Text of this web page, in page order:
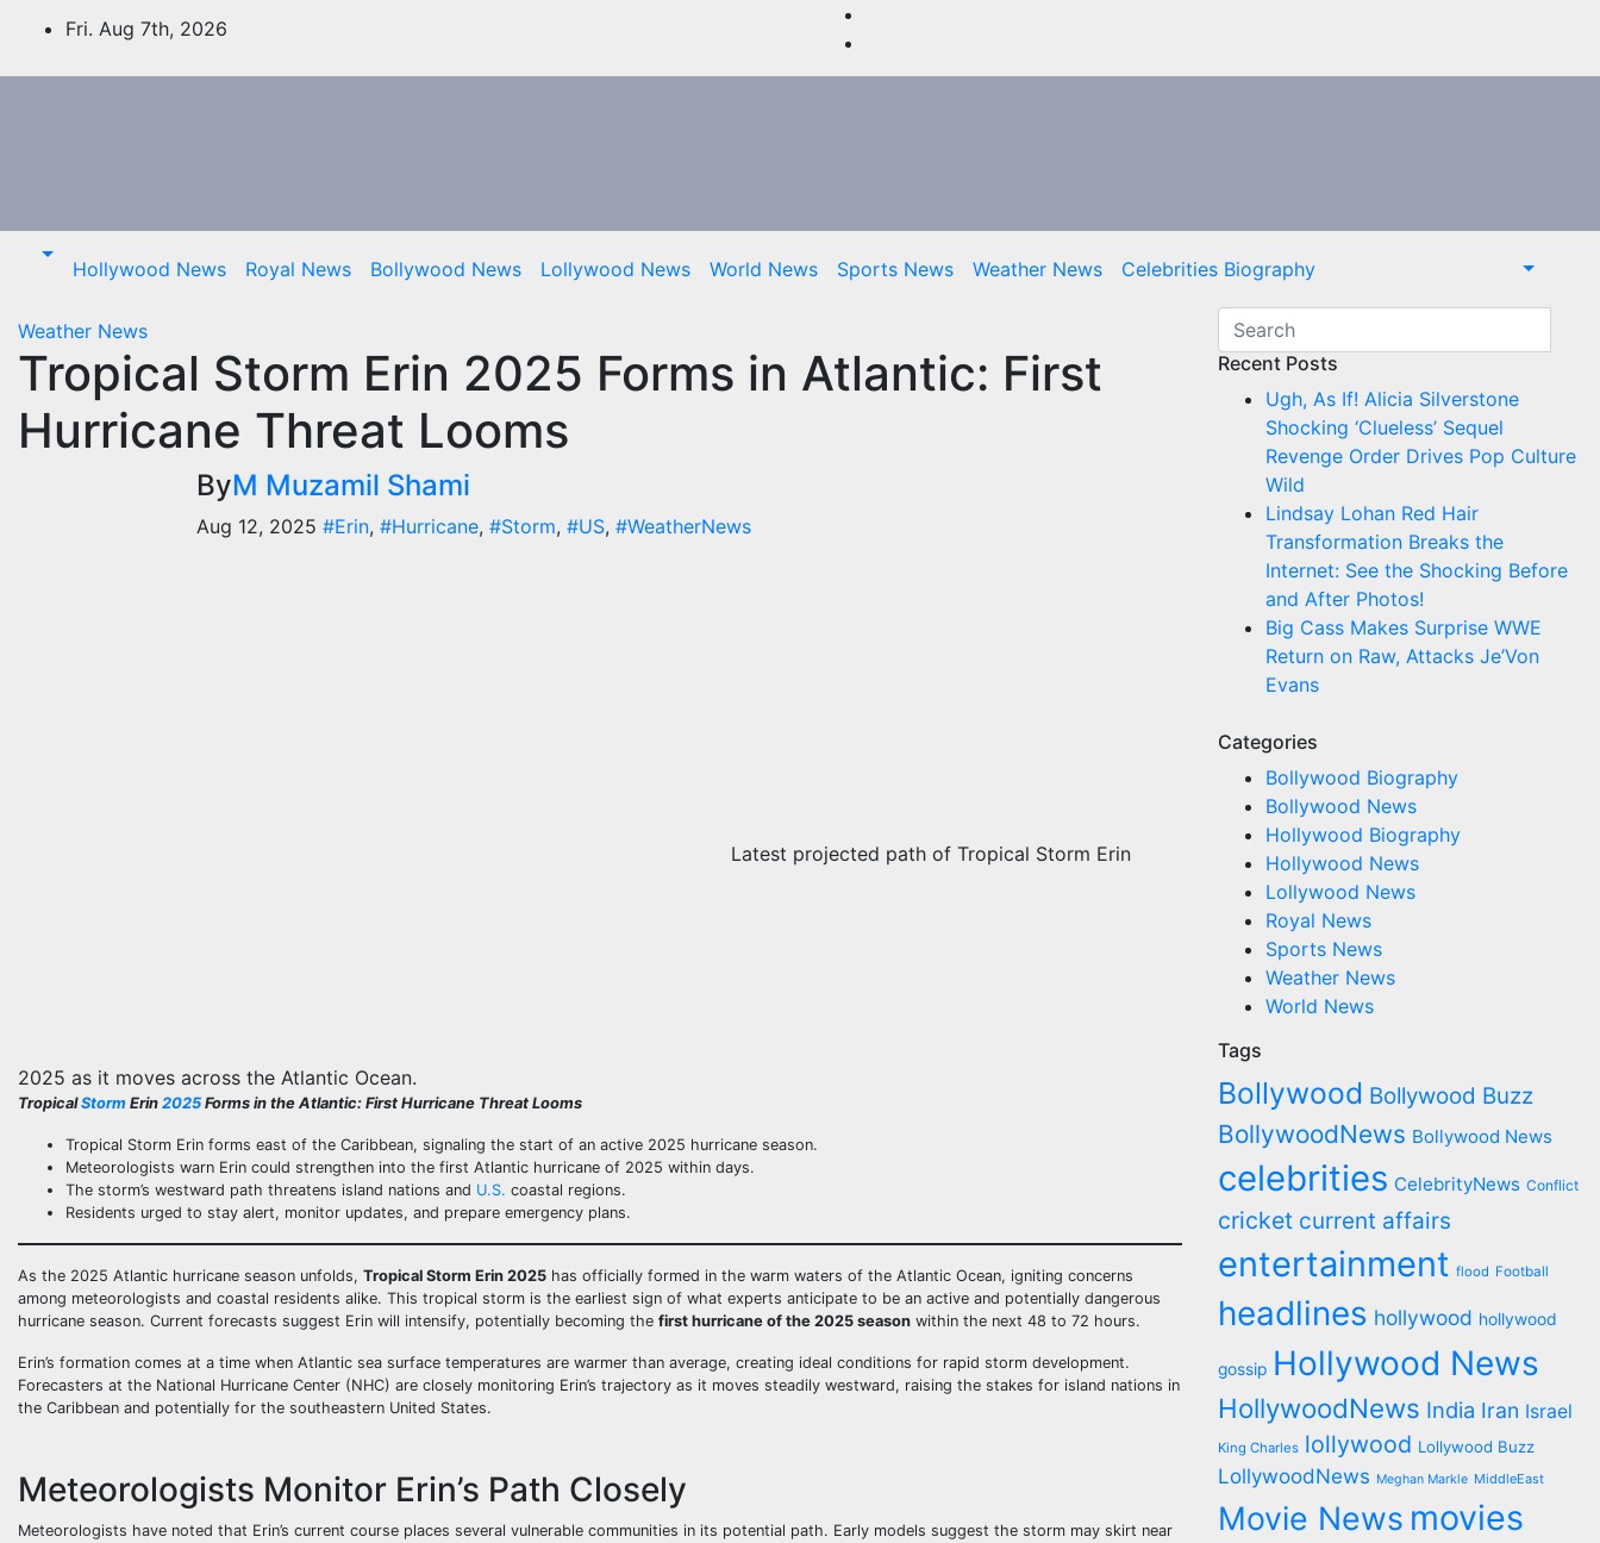
content
Fri. Aug 7th, 2026
Hollywood News Royal News Bollywood News Lollywood News World News Sports News Weather News Celebrities Biography
Weather News
Tropical Storm Erin 2025 Forms in Atlantic: First
Hurricane Threat Looms
ByM Muzamil Shami
Aug 12, 2025 #Erin, #Hurricane, #Storm, #US, #WeatherNews
Latest projected path of Tropical Storm Erin
2025 as it moves across the Atlantic Ocean.
TropicalStorm Erin 2025 Forms in the Atlantic: First Hurricane Threat Looms
Tropical Storm Erin forms east of the Caribbean, signaling the start of an active 2025 hurricane season.
Meteorologists warn Erin could strengthen into the first Atlantic hurricane of 2025 within days.
The storm’s westward path threatens island nations and U.S. coastal regions.
Residents urged to stay alert, monitor updates, and prepare emergency plans.
As the 2025 Atlantic hurricane season unfolds, Tropical Storm Erin 2025 has officially formed in the warm waters of the Atlantic Ocean, igniting concerns
among meteorologists and coastal residents alike. This tropical storm is the earliest sign of what experts anticipate to be an active and potentially dangerous
hurricane season. Current forecasts suggest Erin will intensify, potentially becoming the first hurricane of the 2025 season within the next 48 to 72 hours.
Erin’s formation comes at a time when Atlantic sea surface temperatures are warmer than average, creating ideal conditions for rapid storm development.
Forecasters at the National Hurricane Center (NHC) are closely monitoring Erin’s trajectory as it moves steadily westward, raising the stakes for island nations in
the Caribbean and potentially for the southeastern United States.
Meteorologists Monitor Erin’s Path Closely
Meteorologists have noted that Erin’s current course places several vulnerable communities in its potential path. Early models suggest the storm may skirt near
Recent Posts
Ugh, As If! Alicia Silverstone
Shocking ‘Clueless’ Sequel
Revenge Order Drives Pop Culture
Wild
Lindsay Lohan Red Hair
Transformation Breaks the
Internet: See the Shocking Before
and After Photos!
Big Cass Makes Surprise WWE
Return on Raw, Attacks Je’Von
Evans
Categories
Bollywood Biography
Bollywood News
Hollywood Biography
Hollywood News
Lollywood News
Royal News
Sports News
Weather News
World News
Tags
Bollywood Bollywood Buzz
BollywoodNews Bollywood News
celebrities CelebrityNews Conflict
cricket current affairs
entertainment flood Football
headlines hollywood hollywood
gossip Hollywood News
HollywoodNews India Iran Israel
King Charles lollywood Lollywood Buzz
LollywoodNews Meghan Markle MiddleEast
Movie News movies